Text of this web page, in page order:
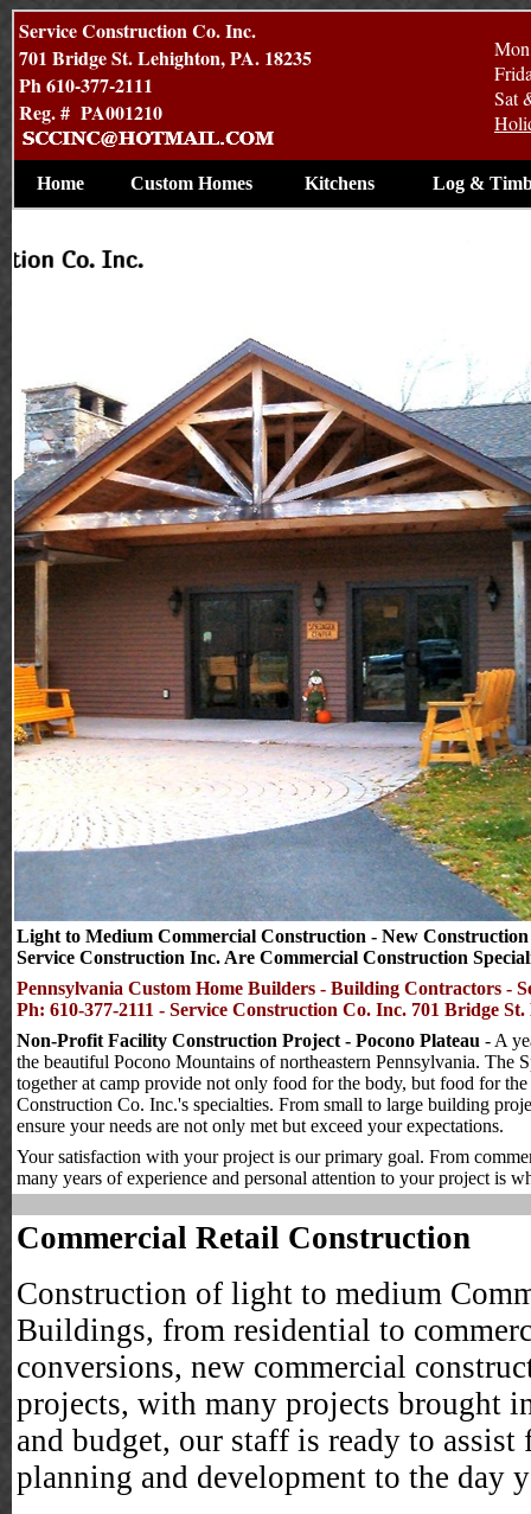
Service Construction Co. Inc.
701 Bridge St. Lehighton, PA. 18235
Ph 610-377-2111
Reg. # PA001210
Sat
Home Custom Homes Kitchens Log &
By Service Construction Co. Inc.
Light to Medium Commercial Construction - New
Service Construction Inc. Are Commercial Construction
Pennsylvania Custom Home Builders - Building Contractors -
Ph: 610-377-2111 - Service Construction Co. Inc. 701 Bridge
Non-Profit Facility Construction Project - Pocono Plateau - A
the beautiful Pocono Mountains of northeastern Pennsylvania. The
together at camp provide not only food for the body, but food for
Construction Co. Inc.'s specialties. From small to large building
ensure your needs are not only met but exceed your expectations.
Your satisfaction with your project is our primary goal. From
many years of experience and personal attention to your project is
Commercial Retail Construction
Construction of light to medium
Buildings, from residential to
conversions, new commercial
projects, with many projects brought
and budget, our staff is ready to assist
planning and development to the day